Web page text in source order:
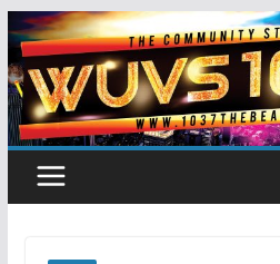
Skip
to
content